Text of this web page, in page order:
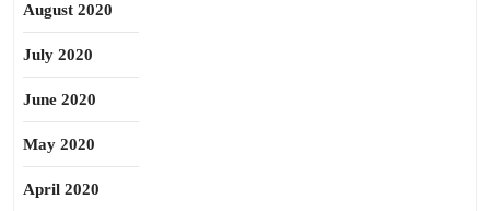
August 2020
July 2020
June 2020
May 2020
April 2020